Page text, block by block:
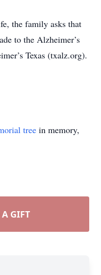
the family asks that
to the Alzheimer’s
Texas (txalz.org).
tree in memory,
GIFT